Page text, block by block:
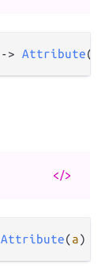
-> Attribute(
</>
Attribute(a)